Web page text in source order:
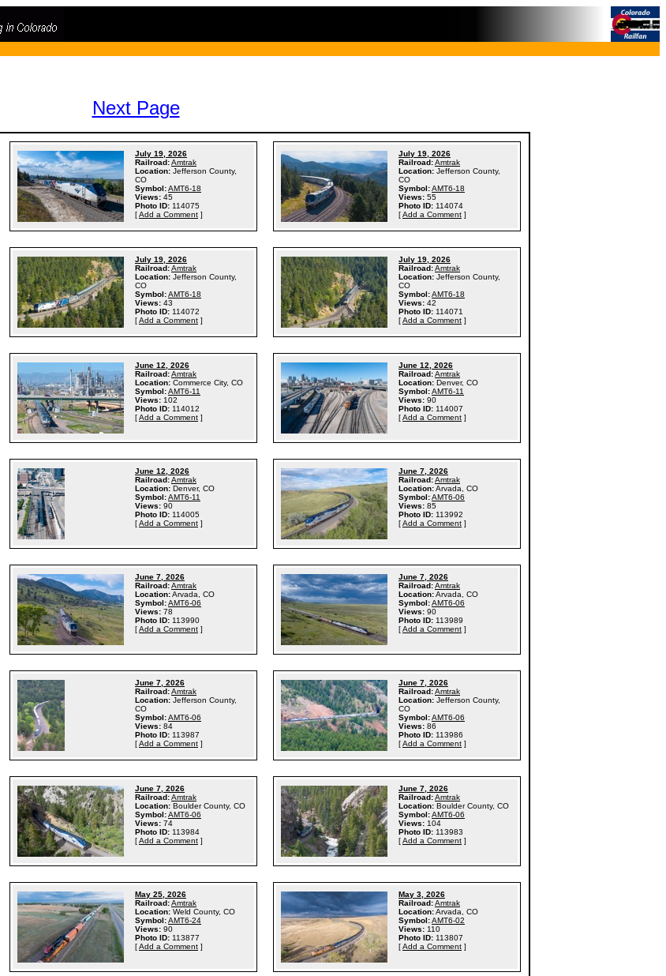
Next Page
July 19, 2026
Railroad:Amtrak
Location: Jefferson County,
CO
Symbol:AMT6-18
Views: 45
Photo ID: 114075
[Add a Comment ]
July 19, 2026
Railroad:Amtrak
Location: Jefferson County,
CO
Symbol:AMT6-18
Views: 55
Photo ID: 114074
[Add a Comment ]
July 19, 2026
Railroad:Amtrak
Location: Jefferson County,
CO
Symbol:AMT6-18
Views: 43
Photo ID: 114072
[Add a Comment ]
July 19, 2026
Railroad:Amtrak
Location: Jefferson County,
CO
Symbol:AMT6-18
Views: 42
Photo ID: 114071
[Add a Comment ]
June 12, 2026
Railroad:Amtrak
Location: Commerce City, CO
Symbol:AMT6-11
Views: 102
Photo ID: 114012
[Add a Comment ]
June 12, 2026
Railroad:Amtrak
Location: Denver, CO
Symbol:AMT6-11
Views: 90
Photo ID: 114007
[Add a Comment ]
June 12, 2026
Railroad:Amtrak
Location: Denver, CO
Symbol:AMT6-11
Views: 90
Photo ID: 114005
[Add a Comment ]
June 7, 2026
Railroad:Amtrak
Location:Arvada, CO
Symbol:AMT6-06
Views: 85
Photo ID: 113992
[Add a Comment ]
June 7, 2026
Railroad:Amtrak
Location:Arvada, CO
Symbol:AMT6-06
Views: 78
Photo ID: 113990
[Add a Comment ]
June 7, 2026
Railroad:Amtrak
Location:Arvada, CO
Symbol:AMT6-06
Views: 90
Photo ID: 113989
[Add a Comment ]
June 7, 2026
Railroad:Amtrak
Location: Jefferson County,
CO
Symbol:AMT6-06
Views: 84
Photo ID: 113987
[Add a Comment ]
June 7, 2026
Railroad:Amtrak
Location: Jefferson County,
CO
Symbol:AMT6-06
Views: 86
Photo ID: 113986
[Add a Comment ]
June 7, 2026
Railroad:Amtrak
Location: Boulder County, CO
Symbol:AMT6-06
Views: 74
Photo ID: 113984
[Add a Comment ]
June 7, 2026
Railroad:Amtrak
Location: Boulder County, CO
Symbol:AMT6-06
Views: 104
Photo ID: 113983
[Add a Comment ]
May 25, 2026
Railroad:Amtrak
Location: Weld County, CO
Symbol:AMT6-24
Views: 90
Photo ID: 113877
[Add a Comment ]
May 3, 2026
Railroad:Amtrak
Location:Arvada, CO
Symbol:AMT6-02
Views: 110
Photo ID: 113807
[Add a Comment ]